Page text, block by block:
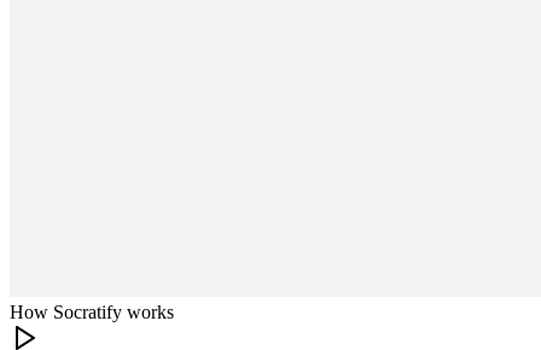
How Socratify works